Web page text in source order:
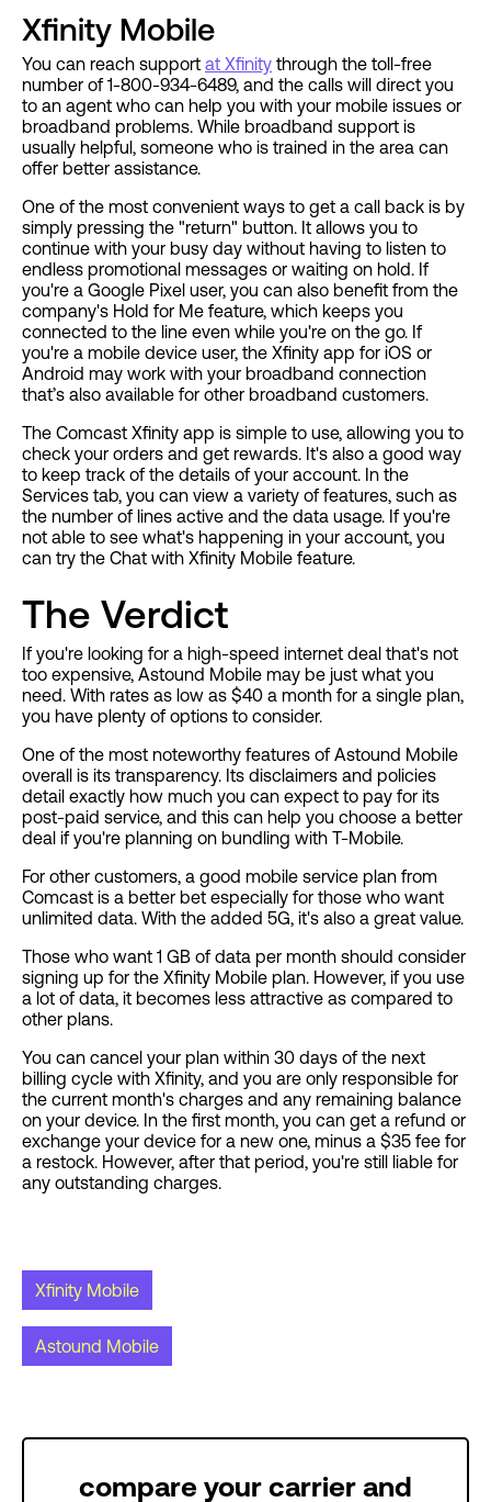
Xfinity Mobile
You can reach support at Xfinity through the toll-free
number of 1-800-934-6489, and the calls will direct you
to an agent who can help you with your mobile issues or
broadband problems. While broadband support is
usually helpful, someone who is trained in the area can
offer better assistance.
One of the most convenient ways to get a call back is by
simply pressing the "return" button. It allows you to
continue with your busy day without having to listen to
endless promotional messages or waiting on hold. If
you're a Google Pixel user, you can also benefit from the
company's Hold for Me feature, which keeps you
connected to the line even while you're on the go. If
you're a mobile device user, the Xfinity app for iOS or
Android may work with your broadband connection
that’s also available for other broadband customers.
The Comcast Xfinity app is simple to use, allowing you to
check your orders and get rewards. It's also a good way
to keep track of the details of your account. In the
Services tab, you can view a variety of features, such as
the number of lines active and the data usage. If you're
not able to see what's happening in your account, you
can try the Chat with Xfinity Mobile feature.
The Verdict
If you're looking for a high-speed internet deal that's not
too expensive, Astound Mobile may be just what you
need. With rates as low as $40 a month for a single plan,
you have plenty of options to consider.
One of the most noteworthy features of Astound Mobile
overall is its transparency. Its disclaimers and policies
detail exactly how much you can expect to pay for its
post-paid service, and this can help you choose a better
deal if you're planning on bundling with T-Mobile.
For other customers, a good mobile service plan from
Comcast is a better bet especially for those who want
unlimited data. With the added 5G, it's also a great value.
Those who want 1 GB of data per month should consider
signing up for the Xfinity Mobile plan. However, if you use
a lot of data, it becomes less attractive as compared to
other plans.
You can cancel your plan within 30 days of the next
billing cycle with Xfinity, and you are only responsible for
the current month's charges and any remaining balance
on your device. In the first month, you can get a refund or
exchange your device for a new one, minus a $35 fee for
a restock. However, after that period, you're still liable for
any outstanding charges.
Xfinity Mobile
Astound Mobile
compare your carrier and